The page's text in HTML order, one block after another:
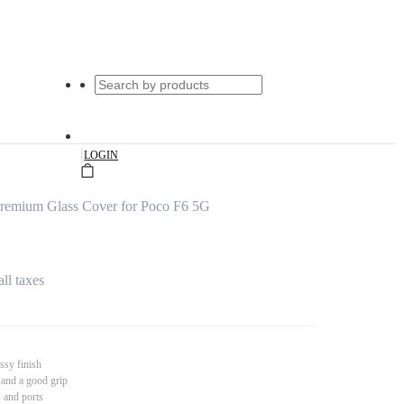
|LOGIN
Glass Cover for Poco F6 5G
taxes
finish
a good grip
and ports